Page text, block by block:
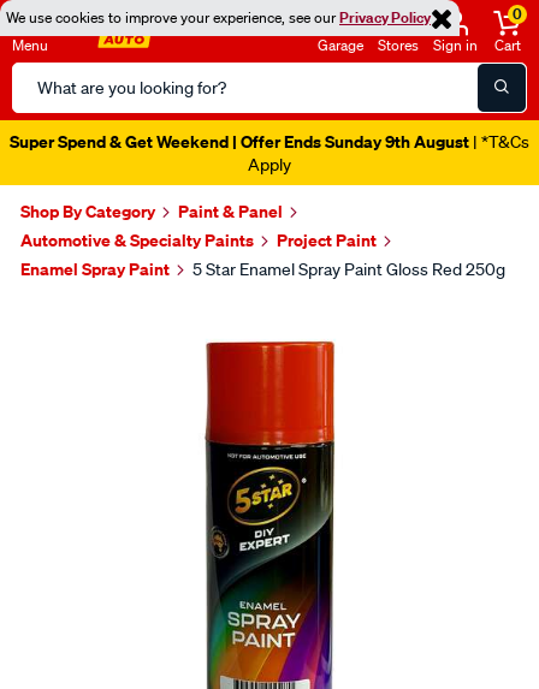
We use cookies to improve your experience, see ourPrivacy Policy
Menu
Search
Catalog
Garage Stores Sign in
0
Cart
Super Spend & Get Weekend | Offer Ends Sunday 9th August | *T&Cs
Apply
Shop By Category
Paint & Panel
Automotive & Specialty Paints
Project Paint
Enamel Spray Paint
5 Star Enamel Spray Paint Gloss Red 250g